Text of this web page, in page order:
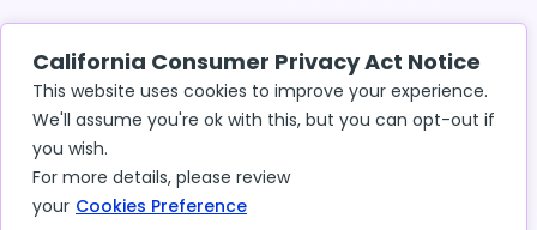
California Consumer Privacy Act Notice
This website uses cookies to improve your experience.
We'll assume you're ok with this, but you can opt-out if
you wish.
For more details, please review
your Cookies Preference